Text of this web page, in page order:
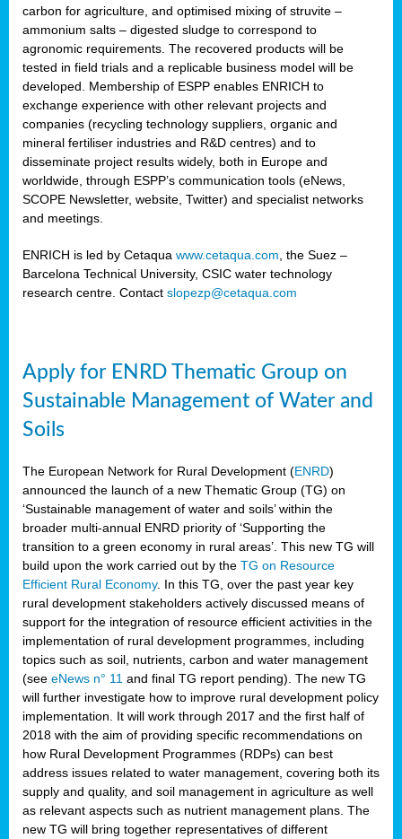
carbon for agriculture, and optimised mixing of struvite –
ammonium salts – digested sludge to correspond to
agronomic requirements. The recovered products will be
tested in field trials and a replicable business model will be
developed. Membership of ESPP enables ENRICH to
exchange experience with other relevant projects and
companies (recycling technology suppliers, organic and
mineral fertiliser industries and R&D centres) and to
disseminate project results widely, both in Europe and
worldwide, through ESPP’s communication tools (eNews,
SCOPE Newsletter, website, Twitter) and specialist networks
and meetings.
ENRICH is led by Cetaqua www.cetaqua.com , the Suez –
Barcelona Technical University, CSIC water technology
research centre. Contact slopezp@cetaqua.com
Apply for ENRD Thematic Group on
Sustainable Management of Water and
Soils
The European Network for Rural Development (ENRD)
announced the launch of a new Thematic Group (TG) on
‘Sustainable management of water and soils’ within the
broader multi-annual ENRD priority of ‘Supporting the
transition to a green economy in rural areas’. This new TG will
build upon the work carried out by the TG on Resource
Efficient Rural Economy. In this TG, over the past year key
rural development stakeholders actively discussed means of
support for the integration of resource efficient activities in the
implementation of rural development programmes, including
topics such as soil, nutrients, carbon and water management
(see eNews n° 11 and final TG report pending). The new TG
will further investigate how to improve rural development policy
implementation. It will work through 2017 and the first half of
2018 with the aim of providing specific recommendations on
how Rural Development Programmes (RDPs) can best
address issues related to water management, covering both its
supply and quality, and soil management in agriculture as well
as relevant aspects such as nutrient management plans. The
new TG will bring together representatives of different